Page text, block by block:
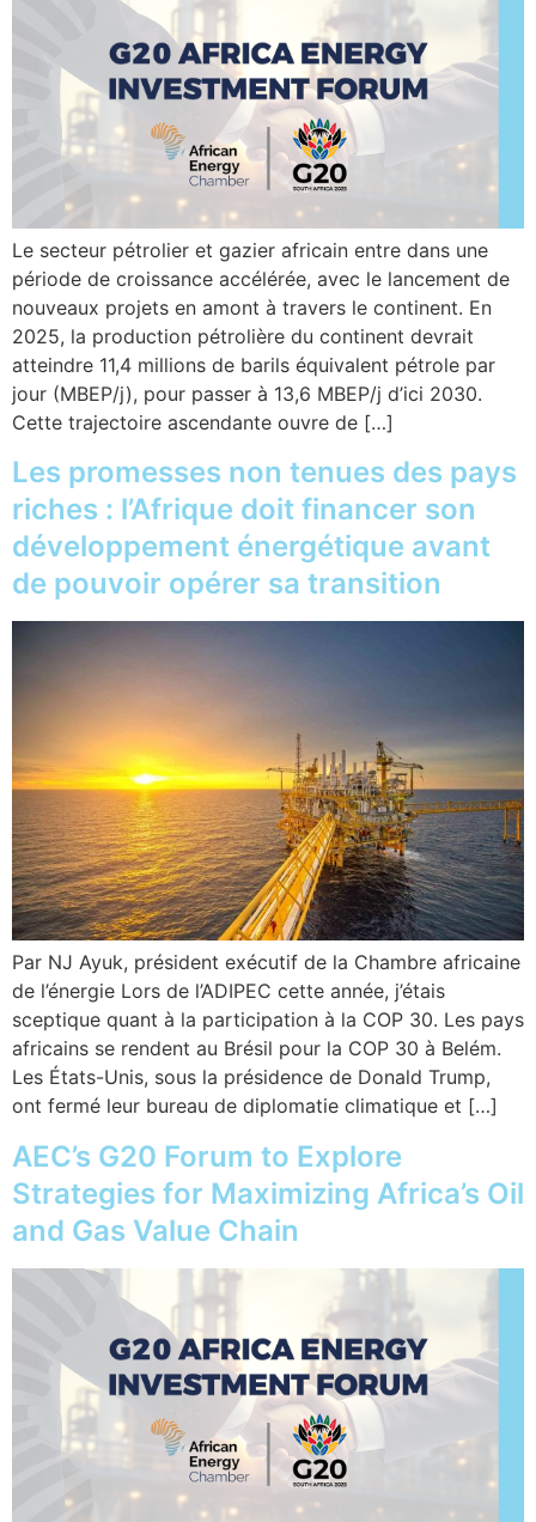
Le secteur pétrolier et gazier africain entre dans une
période de croissance accélérée, avec le lancement de
nouveaux projets en amont à travers le continent. En
2025, la production pétrolière du continent devrait
atteindre 11,4 millions de barils équivalent pétrole par
jour (MBEP/j), pour passer à 13,6 MBEP/j d’ici 2030.
Cette trajectoire ascendante ouvre de […]
Les promesses non tenues des pays
riches : l’Afrique doit financer son
développement énergétique avant
de pouvoir opérer sa transition
Par NJ Ayuk, président exécutif de la Chambre africaine
de l’énergie Lors de l’ADIPEC cette année, j’étais
sceptique quant à la participation à la COP 30. Les pays
africains se rendent au Brésil pour la COP 30 à Belém.
Les États-Unis, sous la présidence de Donald Trump,
ont fermé leur bureau de diplomatie climatique et […]
AEC’s G20 Forum to Explore
Strategies for Maximizing Africa’s Oil
and Gas Value Chain